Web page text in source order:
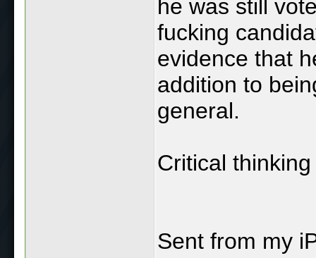
he was still
fucking
evidence that
addition to
general.
Critical
Sent from my